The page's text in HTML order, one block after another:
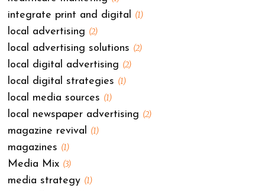
integrate print and digital (1)
local advertising (2)
local advertising solutions (2)
local digital advertising (2)
local digital strategies (1)
local media sources (1)
local newspaper advertising (2)
magazine revival (1)
magazines (1)
Media Mix (3)
media strategy (1)